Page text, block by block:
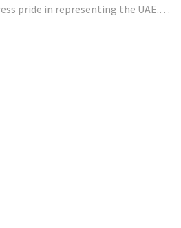
pride in representing the UAE.
in Washington, D.C. also include
Wydad—each offering lessons